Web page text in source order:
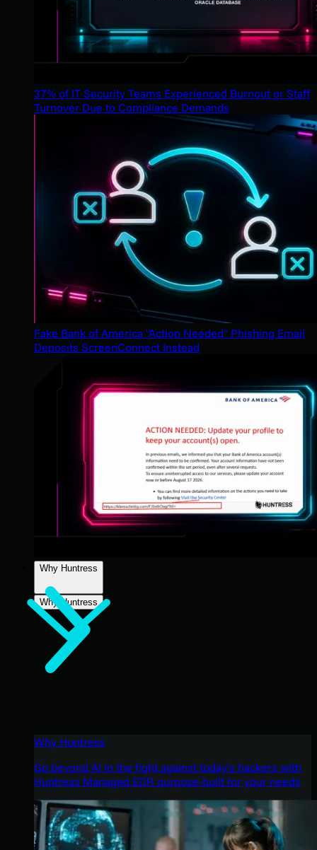
37% of IT Security Teams Experienced Burnout or Staff
Turnover Due to Compliance Demands
Fake Bank of America "Action Needed" Phishing Email
Deposits ScreenConnect Instead
Why Huntress
Why Huntress
Why Huntress
Go beyond AI in the fight against today’s hackers with
Huntress Managed EDR purpose-built for your needs